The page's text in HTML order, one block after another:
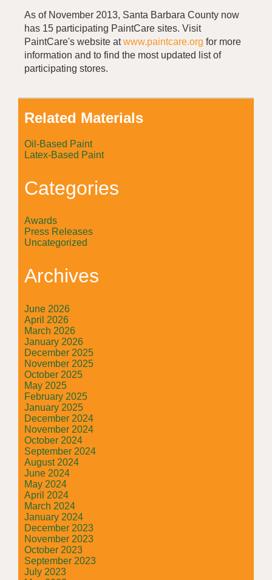
As of November 2013, Santa Barbara County now
has 15 participating PaintCare sites. Visit
PaintCare's website atwww.paintcare.org for more
information and to find the most updated list of
participating stores.
Related Materials
Oil-Based Paint
Latex-Based Paint
Categories
Awards
Press Releases
Uncategorized
Archives
June 2026
April 2026
March 2026
January 2026
December 2025
November 2025
October 2025
May 2025
February 2025
January 2025
December 2024
November 2024
October 2024
September 2024
August 2024
June 2024
May 2024
April 2024
March 2024
January 2024
December 2023
November 2023
October 2023
September 2023
July 2023